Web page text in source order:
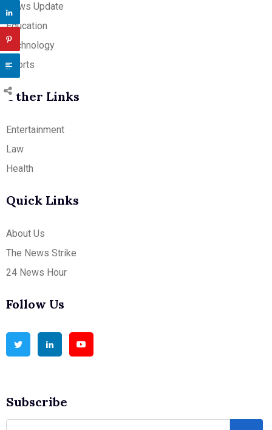
News Update
Education
Technology
Sports
Other Links
Entertainment
Law
Health
Quick Links
About Us
The News Strike
24 News Hour
Follow Us
Subscribe